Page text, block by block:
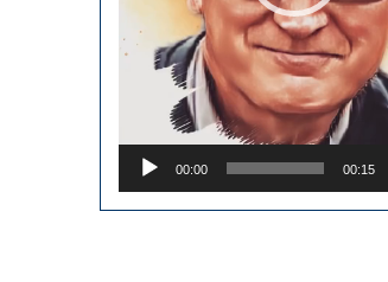
00:00 00:15